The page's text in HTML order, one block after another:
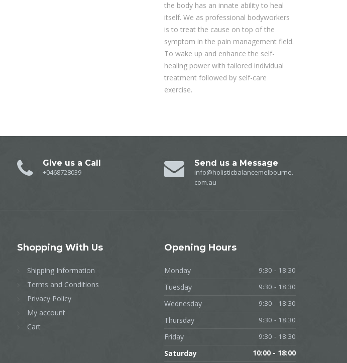
the body has an innate ability to heal
itself. We as professional bodyworkers
is to treat the cause on top of the
symptom in the pain management field.
To wake up and enhance the self-
healing power with tailored individual
treatment followed by self-care
exercise.
Give us a Call
+0468728039
Send us a Message
info@holisticbalancemelbourne.
com.au
Shopping With Us
Shipping Information
Terms and Conditions
Privacy Policy
My account
Cart
Opening Hours
Monday 9:30 - 18:30
Tuesday 9:30 - 18:30
Wednesday 9:30 - 18:30
Thursday 9:30 - 18:30
Friday 9:30 - 18:30
Saturday 10:00 - 18:00